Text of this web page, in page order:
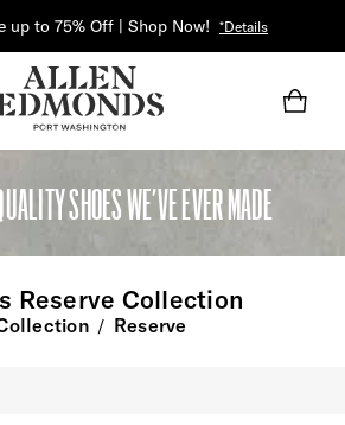
up to 75% Off | Shop Now! *Details
SHOES WE’VE EVER MADE
Reserve Collection
/ Reserve